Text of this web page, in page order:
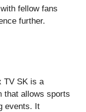
fellow fans
further.
TV SK is a
that allows sports
events. It